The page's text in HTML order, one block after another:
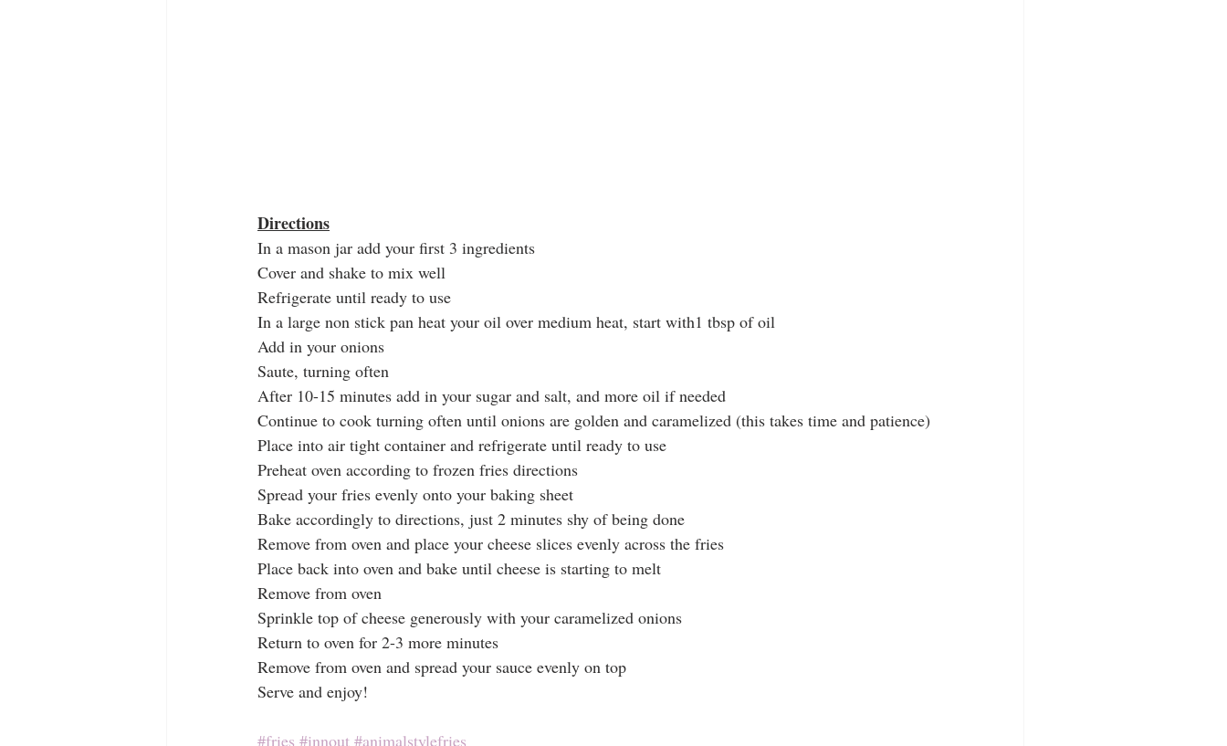
Directions
In a mason jar add your first 3 ingredients
Cover and shake to mix well
Refrigerate until ready to use
In a large non stick pan heat your oil over medium heat, start with1 tbsp of oil
Add in your onions
Saute, turning often
After 10-15 minutes add in your sugar and salt, and more oil if needed
Continue to cook turning often until onions are golden and caramelized (this takes time and patience)
Place into air tight container and refrigerate until ready to use
Preheat oven according to frozen fries directions
Spread your fries evenly onto your baking sheet
Bake accordingly to directions, just 2 minutes shy of being done
Remove from oven and place your cheese slices evenly across the fries
Place back into oven and bake until cheese is starting to melt
Remove from oven
Sprinkle top of cheese generously with your caramelized onions
Return to oven for 2-3 more minutes
Remove from oven and spread your sauce evenly on top
Serve and enjoy!
#fries #innout #animalstylefries